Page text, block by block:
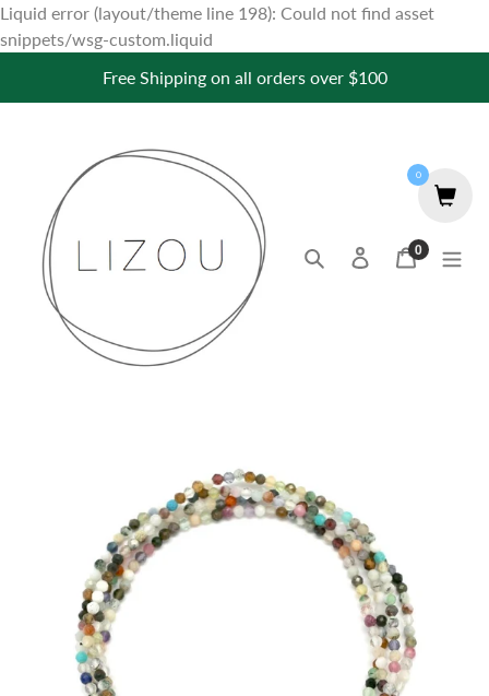
Liquid error (layout/theme line 198): Could not find asset
snippets/wsg-custom.liquid
content
Free Shipping on all orders over $100
Search Log inCart
0items
0